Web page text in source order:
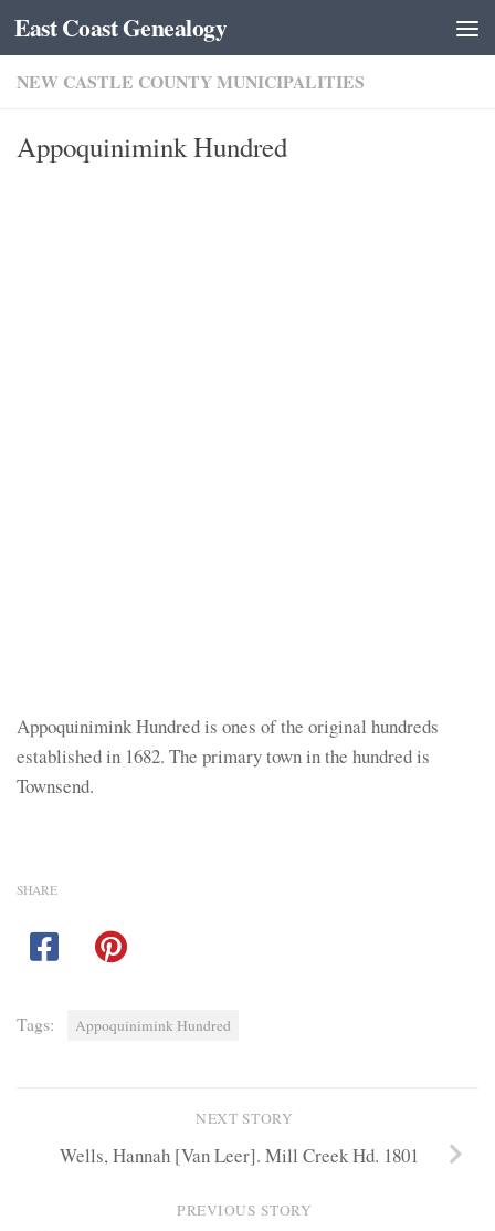
Skip to content
East Coast Genealogy
NEW CASTLE COUNTY MUNICIPALITIES
Appoquinimink Hundred
Appoquinimink Hundred is ones of the original hundreds
established in 1682. The primary town in the hundred is
Townsend.
SHARE
Tags: Appoquinimink Hundred
NEXT STORY
Wells, Hannah [Van Leer]. Mill Creek Hd. 1801
PREVIOUS STORY